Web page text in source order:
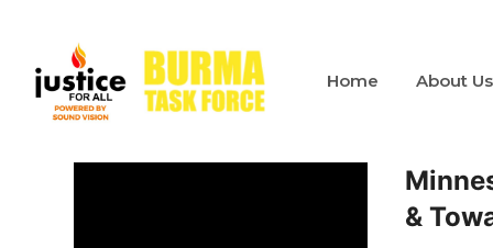
Home About Us
&